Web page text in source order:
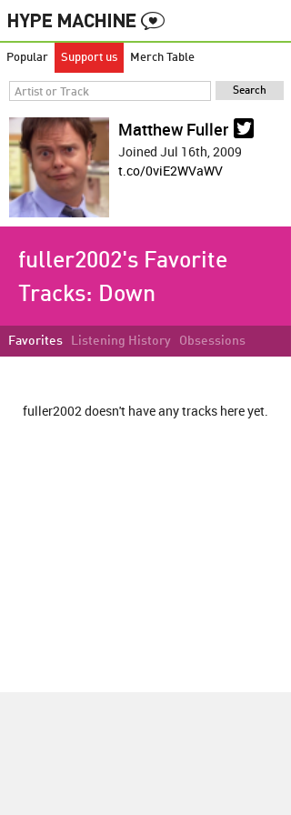
Popular Support us Merch Table
Matthew Fuller
Joined Jul 16th, 2009
t.co/0viE2WVaWV
fuller2002's Favorite
Tracks: Down
Favorites Listening History Obsessions
fuller2002 doesn't have any tracks here yet.